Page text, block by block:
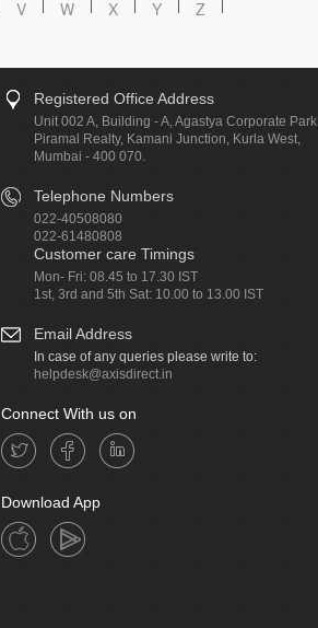
V W X Y Z
Registered Office Address
Unit 002 A, Building - A, Agastya Corporate Park,
Piramal Realty, Kamani Junction, Kurla West,
Mumbai - 400 070.
Telephone Numbers
022-40508080
022-61480808
Customer care Timings
Mon- Fri: 08.45 to 17.30 IST
1st, 3rd and 5th Sat: 10.00 to 13.00 IST
Email Address
In case of any queries please write to:
helpdesk@axisdirect.in
Connect With us on
Download App